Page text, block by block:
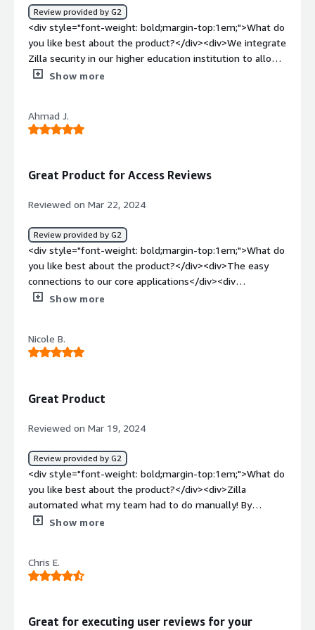
out-of-the-box integrations are simple and easy to
configure, and Zilla offers excellent tools for data
collection if API syncs are unavailable for a specific
system.</div>
Review provided by G2
<div style="font-weight: bold;margin-top:1em;">What do
you like best about the product?</div><div>We integrate
Zilla security in our higher education institution to allow
authorized students and subscribers access to academic
group members remotely. This application helps us to
monitor and control access management.</div><div
faced any technical issues with this application.</div><div
problems is the product solving and how is that
benefiting you?</div><div>It provides the identity and
details of all users who access our resources and
automates the authorization management. Any
misadventures will be detected and barred.</div>
Show more
Ahmad J.
Great Product for Access Reviews
Reviewed on Mar 22, 2024
Review provided by G2
<div style="font-weight: bold;margin-top:1em;">What do
you like best about the product?</div><div>The easy
connections to our core applications</div><div
style="font-weight: bold;margin-top:1em;">What do you
bold;margin-top:1em;">What problems is the product
solving and how is that benefiting you?</div><div>Zilla
Show more
Nicole B.
Great Product
Reviewed on Mar 19, 2024
Review provided by G2
<div style="font-weight: bold;margin-top:1em;">What do
you like best about the product?</div><div>Zilla
automated what my team had to do manually! By
managing user identities across various systems and
<div style="font-weight: bold;margin-top:1em;">What do
you dislike about the product?</div><div>Nothing! Zilla
Show more
Chris E.
Great for executing user reviews for your